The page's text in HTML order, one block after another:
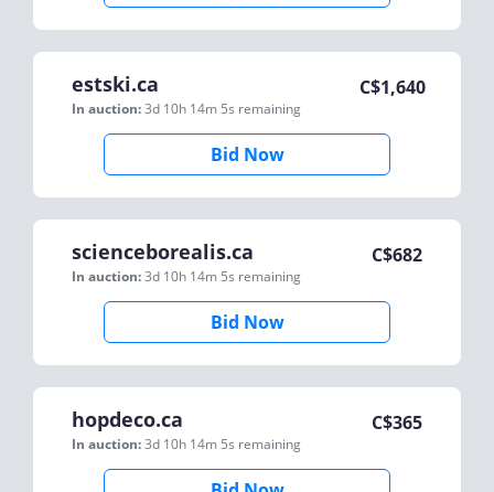
estski.ca
In auction:3d 10h 14m 5s remaining
C$1,640
Bid Now
scienceborealis.ca
In auction:3d 10h 14m 5s remaining
C$682
Bid Now
hopdeco.ca
In auction:3d 10h 14m 5s remaining
C$365